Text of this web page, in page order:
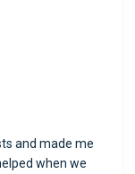
and made me
when we